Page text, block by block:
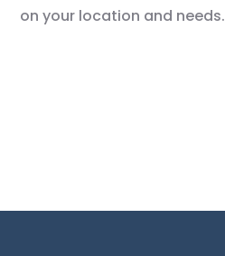
on your location and needs.